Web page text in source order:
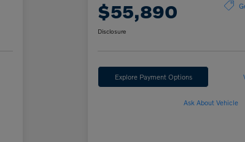
$55,890
Disclosure
Explore Payment Options
Ask About Vehicle